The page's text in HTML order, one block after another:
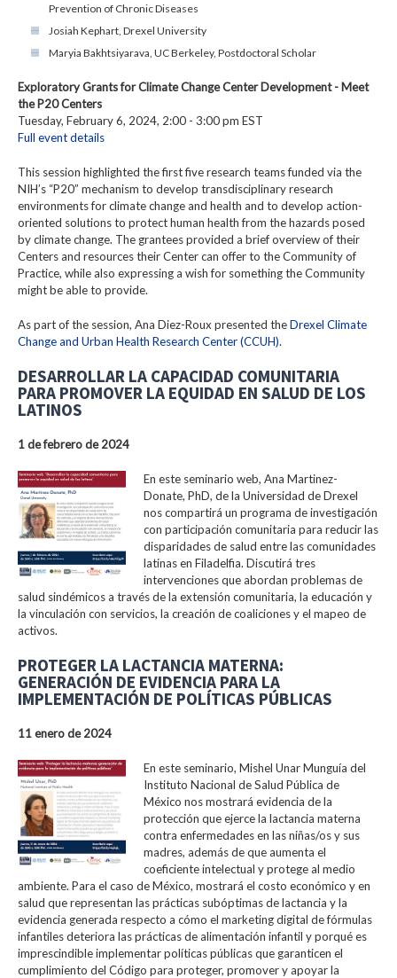
Prevention of Chronic Diseases
Josiah Kephart, Drexel University
Maryia Bakhtsiyarava, UC Berkeley, Postdoctoral Scholar
Exploratory Grants for Climate Change Center Development - Meet
the P20 Centers
Tuesday, February 6, 2024, 2:00 - 3:00 pm EST
Full event details
This session highlighted the first five research teams funded via the
NIH’s “P20” mechanism to develop transdisciplinary research
environments for climate change and health and to develop action-
oriented solutions to protect human health from the hazards posed
by climate change. The grantees provided a brief overview of their
Centers and resources their Center can offer to the Community of
Practice, while also expressing a wish for something the Community
might be able to provide.
As part of the session, Ana Diez-Roux presented theDrexel Climate
Change and Urban Health Research Center (CCUH).
DESARROLLAR LA CAPACIDAD COMUNITARIA
PARA PROMOVER LA EQUIDAD EN SALUD DE LOS
LATINOS
1 de febrero de 2024
En este seminario web, Ana Martinez-
Donate, PhD, de la Universidad de Drexel
nos compartirá un programa de investigación
con participación comunitaria para reducir las
disparidades de salud entre las comunidades
latinas en Filadelfia. Discutirá tres
intervenciones que abordan problemas de
salud sindémicos a través de la extensión comunitaria, la educación y
la vinculación con servicios, la creación de coaliciones y el mapeo de
activos.
PROTEGER LA LACTANCIA MATERNA:
GENERACIÓN DE EVIDENCIA PARA LA
IMPLEMENTACIÓN DE POLÍTICAS PÚBLICAS
11 enero de 2024
En este seminario, Mishel Unar Munguía del
Instituto Nacional de Salud Pública de
México nos mostrará evidencia de la
protección que ejerce la lactancia materna
contra enfermedades en las niñas/os y sus
madres, además de que aumenta el
coeficiente intelectual y protege al medio
ambiente. Para el caso de México, mostrará el costo económico y en
salud que representan las prácticas subóptimas de lactancia y la
evidencia generada respecto a cómo el marketing digital de fórmulas
infantiles deteriora las prácticas de alimentación infantil y porqué es
imprescindible implementar políticas públicas que garanticen el
cumplimiento del Código para proteger, promover y apoyar la